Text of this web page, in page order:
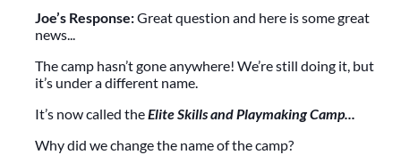
Joe’s Response:Great question and here is some great
news...
The camp hasn’t gone anywhere! We’re still doing it, but
it’s under a different name.
It’s now called theElite Skills and Playmaking Camp...
Why did we change the name of the camp?